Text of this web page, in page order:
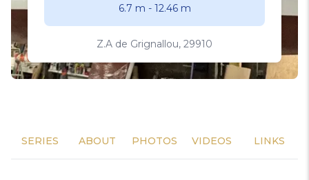
6.7 m - 12.46 m
Z.A de Grignallou, 29910
SERIES ABOUT PHOTOS VIDEOS LINKS